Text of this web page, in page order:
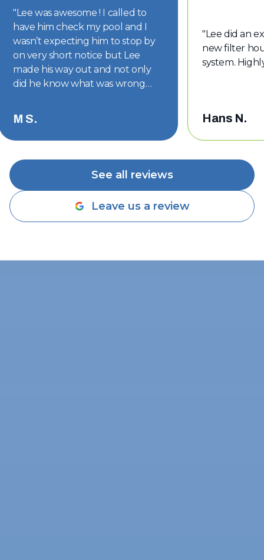
"Lee was awesome ! I called to
have him check my pool and I
wasn’t expecting him to stop by
on very short notice but Lee
made his way out and not only
did he know what was wrong
and my pool is back to looking
good. Thanks Lee !!"
M S.
"Lee did an
new filter
system.
Hans N.
See all reviews
Leave us a review